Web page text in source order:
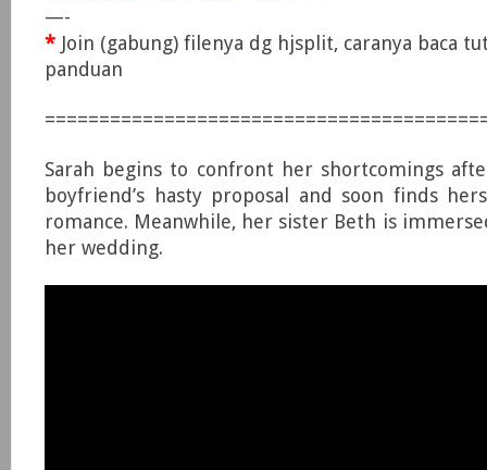
—-
* Join (gabung) filenya dg hjsplit, caranya baca
panduan
Sarah begins to confront her shortcomings
boyfriend’s hasty proposal and soon finds
romance. Meanwhile, her sister Beth is
her wedding.